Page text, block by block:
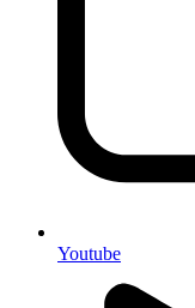
Youtube